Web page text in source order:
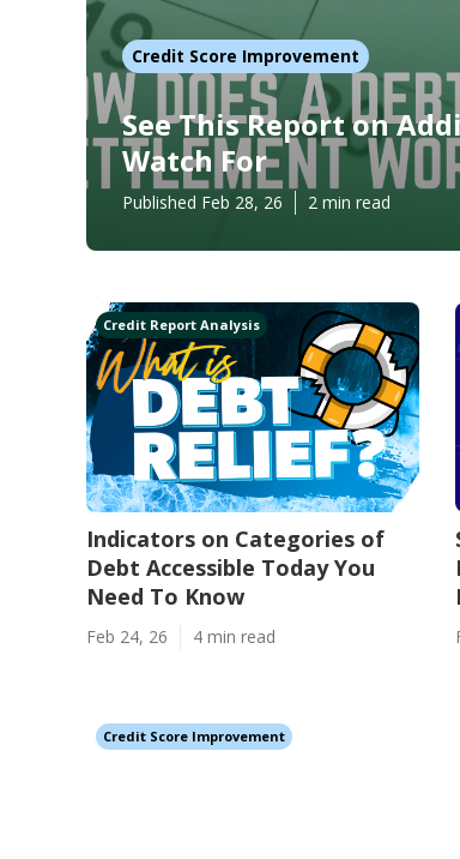
Credit Score Improvement
See This Report on
Watch For
Published Feb 28, 26 2 min read
Credit Report Analysis
Indicators on Categories of
Debt Accessible Today You
Need To Know
Feb 24, 26 4 min read
Credit Score Improvement